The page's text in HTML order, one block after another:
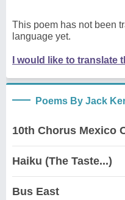
This poem has not been
language yet.
I would like to translate
Poems By Jack
10th Chorus Mexico
Haiku (The Taste...)
Bus East